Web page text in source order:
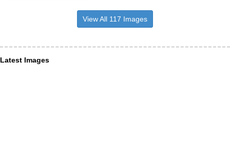
View All 117 Images
Latest Images